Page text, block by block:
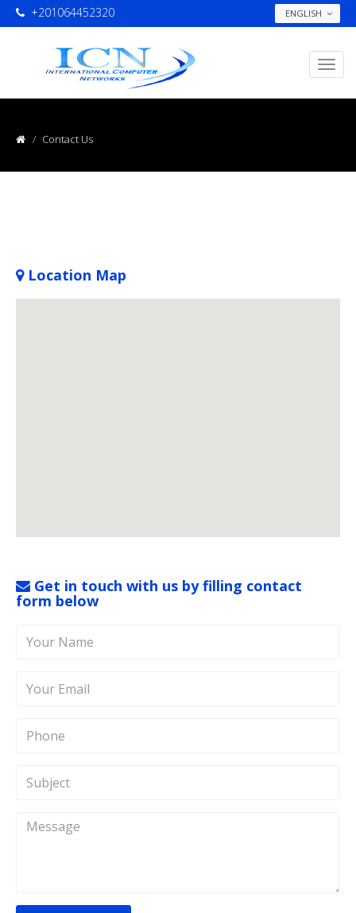
ENGLISH
+201064452320
Contact Us
Location Map
Get in touch with us by filling contact
form below